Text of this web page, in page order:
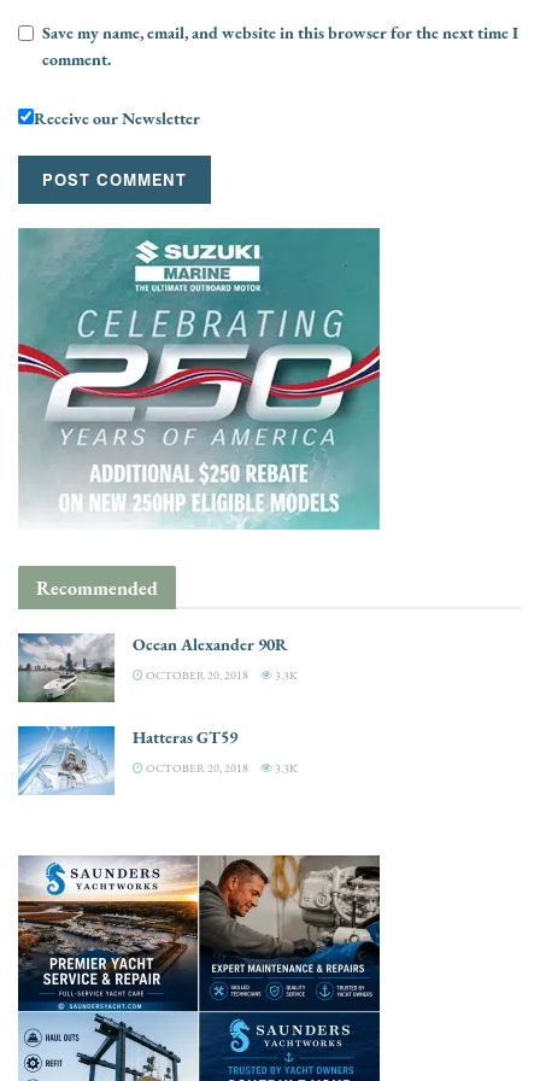
Save my name, email, and website in this browser for the next time I
comment.
Receive our Newsletter
Recommended
Ocean Alexander 90R
OCTOBER 20, 2018 3.3K
Hatteras GT59
OCTOBER 20, 2018 3.3K